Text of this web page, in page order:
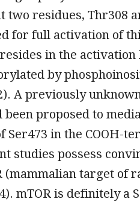
two residues, Thr308
for full activation of
in the activation
by
A previously
been proposed to
Ser473 in the COOH-
studies possess
(mammalian target of
mTOR is definitely a